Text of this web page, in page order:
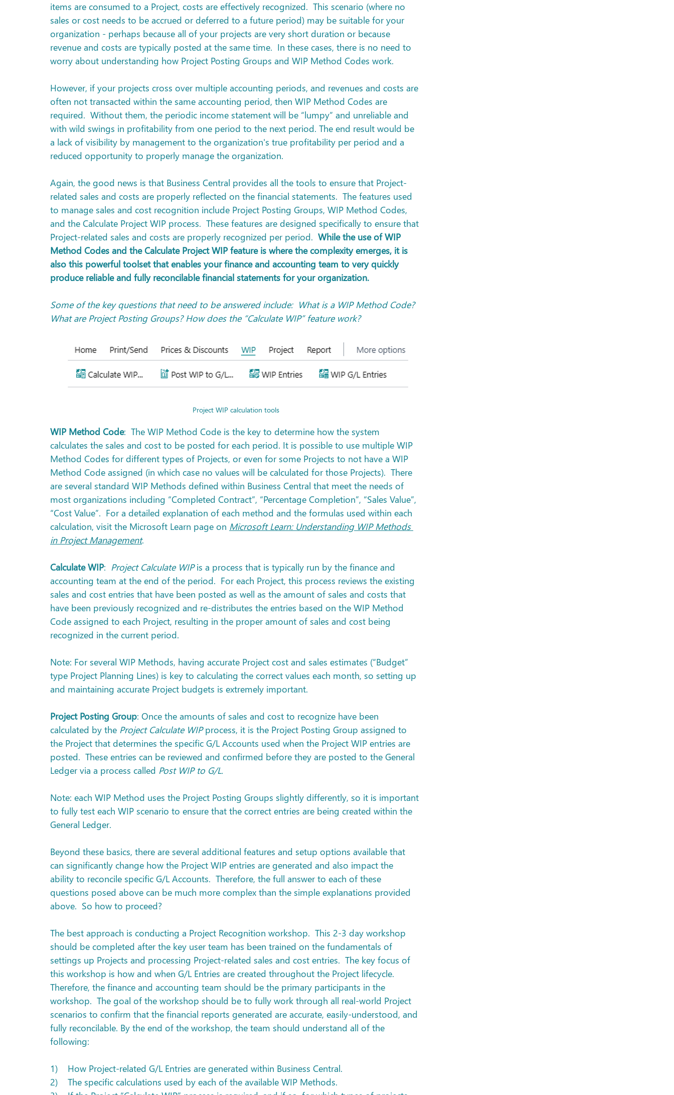
items are consumed to a Project, costs are effectively recognized.  This scenario (where no
sales or cost needs to be accrued or deferred to a future period) may be suitable for your
organization - perhaps because all of your projects are very short duration or because
revenue and costs are typically posted at the same time.  In these cases, there is no need to
worry about understanding how Project Posting Groups and WIP Method Codes work.
However, if your projects cross over multiple accounting periods, and revenues and costs are
often not transacted within the same accounting period, then WIP Method Codes are
required.  Without them, the periodic income statement will be “lumpy” and unreliable and
with wild swings in profitability from one period to the next period. The end result would be
a lack of visibility by management to the organization's true profitability per period and a
reduced opportunity to properly manage the organization.
Again, the good news is that Business Central provides all the tools to ensure that Project-
related sales and costs are properly reflected on the financial statements.  The features used
to manage sales and cost recognition include Project Posting Groups, WIP Method Codes,
and the Calculate Project WIP process.  These features are designed specifically to ensure that
Project-related sales and costs are properly recognized per period. While the use of WIP
Method Codes and the Calculate Project WIP feature is where the complexity emerges, it is
also this powerful toolset that enables your finance and accounting team to very quickly
produce reliable and fully reconcilable financial statements for your organization.
Some of the key questions that need to be answered include:  What is a WIP Method Code?
What are Project Posting Groups? How does the “Calculate WIP” feature work?
Project WIP calculation tools
WIP Method Code:  The WIP Method Code is the key to determine how the system
calculates the sales and cost to be posted for each period. It is possible to use multiple WIP
Method Codes for different types of Projects, or even for some Projects to not have a WIP
Method Code assigned (in which case no values will be calculated for those Projects).  There
are several standard WIP Methods defined within Business Central that meet the needs of
most organizations including “Completed Contract”, “Percentage Completion”, “Sales Value”,
“Cost Value”.  For a detailed explanation of each method and the formulas used within each
calculation, visit the Microsoft Learn page on Microsoft Learn: Understanding WIP Methods
in Project Management.
Calculate WIP: Project Calculate WIP is a process that is typically run by the finance and
accounting team at the end of the period.  For each Project, this process reviews the existing
sales and cost entries that have been posted as well as the amount of sales and costs that
have been previously recognized and re-distributes the entries based on the WIP Method
Code assigned to each Project, resulting in the proper amount of sales and cost being
recognized in the current period.
Note: For several WIP Methods, having accurate Project cost and sales estimates (“Budget”
type Project Planning Lines) is key to calculating the correct values each month, so setting up
and maintaining accurate Project budgets is extremely important.
Project Posting Group: Once the amounts of sales and cost to recognize have been
calculated by the Project Calculate WIP process, it is the Project Posting Group assigned to
the Project that determines the specific G/L Accounts used when the Project WIP entries are
posted.  These entries can be reviewed and confirmed before they are posted to the General
Ledger via a process called Post WIP to G/L.
Note: each WIP Method uses the Project Posting Groups slightly differently, so it is important
to fully test each WIP scenario to ensure that the correct entries are being created within the
General Ledger.
Beyond these basics, there are several additional features and setup options available that
can significantly change how the Project WIP entries are generated and also impact the
ability to reconcile specific G/L Accounts.  Therefore, the full answer to each of these
questions posed above can be much more complex than the simple explanations provided
above.  So how to proceed?
The best approach is conducting a Project Recognition workshop.  This 2-3 day workshop
should be completed after the key user team has been trained on the fundamentals of
settings up Projects and processing Project-related sales and cost entries.  The key focus of
this workshop is how and when G/L Entries are created throughout the Project lifecycle.
Therefore, the finance and accounting team should be the primary participants in the
workshop.  The goal of the workshop should be to fully work through all real-world Project
scenarios to confirm that the financial reports generated are accurate, easily-understood, and
fully reconcilable. By the end of the workshop, the team should understand all of the
following:
1)    How Project-related G/L Entries are generated within Business Central.
2)    The specific calculations used by each of the available WIP Methods.